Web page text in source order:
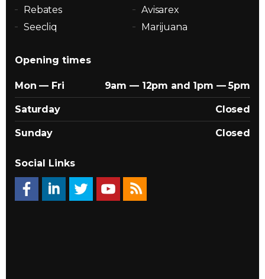
Rebates
Avisarex
Seecliq
Marijuana
Opening times
Mon — Fri 9am — 12pm and 1pm — 5pm
Saturday Closed
Sunday Closed
Social Links